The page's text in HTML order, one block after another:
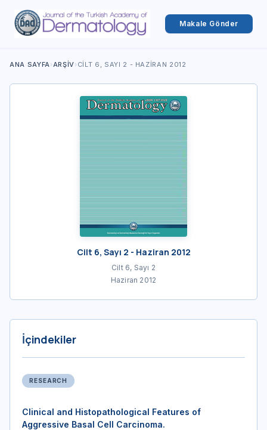
Makale Gönder
ANA SAYFA›ARŞIV›CILT 6, SAYI 2 - HAZIRAN 2012
Cilt 6, Sayı 2 - Haziran 2012
Cilt 6, Sayı 2
Haziran 2012
İçindekiler
RESEARCH
Clinical and Histopathological Features of
Aggressive Basal Cell Carcinoma.